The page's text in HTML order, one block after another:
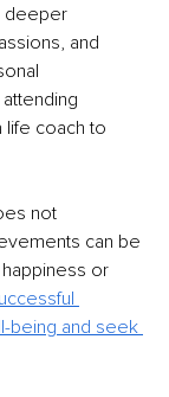
deeper
and
life coach to
not
can be
or
being and seek